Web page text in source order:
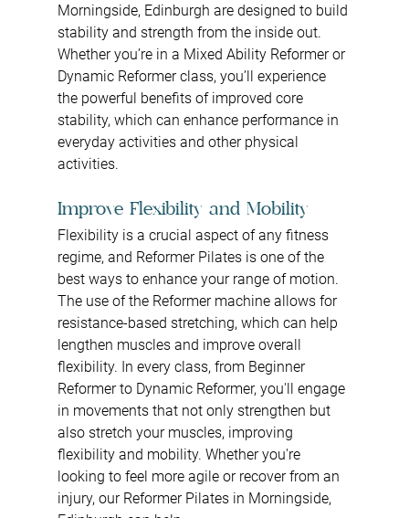
Morningside, Edinburgh are designed to build
stability and strength from the inside out.
Whether you’re in a Mixed Ability Reformer or
Dynamic Reformer class, you’ll experience
the powerful benefits of improved core
stability, which can enhance performance in
everyday activities and other physical
activities.
Improve Flexibility and Mobility
Flexibility is a crucial aspect of any fitness
regime, and Reformer Pilates is one of the
best ways to enhance your range of motion.
The use of the Reformer machine allows for
resistance-based stretching, which can help
lengthen muscles and improve overall
flexibility. In every class, from Beginner
Reformer to Dynamic Reformer, you'll engage
in movements that not only strengthen but
also stretch your muscles, improving
flexibility and mobility. Whether you're
looking to feel more agile or recover from an
injury, our Reformer Pilates in Morningside,